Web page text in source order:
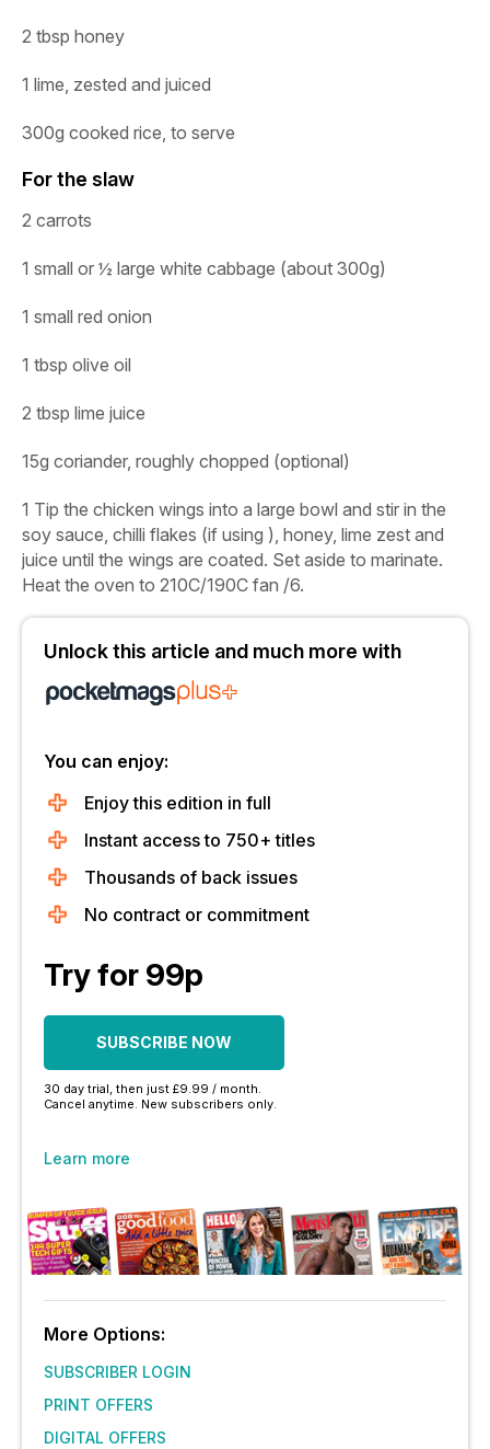
2 tbsp honey
1 lime, zested and juiced
300g cooked rice, to serve
For the slaw
2 carrots
1 small or ½ large white cabbage (about 300g)
1 small red onion
1 tbsp olive oil
2 tbsp lime juice
15g coriander, roughly chopped (optional)
1 Tip the chicken wings into a large bowl and stir in the
soy sauce, chilli flakes (if using ), honey, lime zest and
juice until the wings are coated. Set aside to marinate.
Heat the oven to 210C/190C fan /6.
Unlock this article and much more with
You can enjoy:
Enjoy this edition in full
Instant access to 750+ titles
Thousands of back issues
No contract or commitment
Try for 99p
SUBSCRIBE NOW
30 day trial, then just £9.99 / month.
Cancel anytime. New subscribers only.
Learn more
More Options:
SUBSCRIBER LOGIN
PRINT OFFERS
DIGITAL OFFERS